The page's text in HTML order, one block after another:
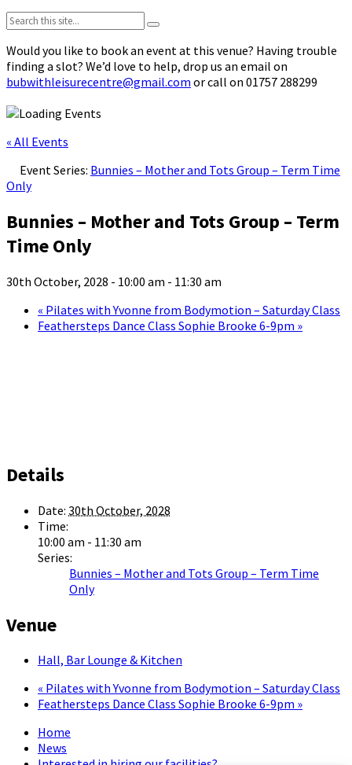
Search:
Would you like to book an event at this venue? Having trouble
finding a slot? We’d love to help, drop us an email on
bubwithleisurecentre@gmail.com or call on 01757 288299
« All Events
Event Series: Bunnies – Mother and Tots Group – Term Time
Only
Bunnies – Mother and Tots Group – Term
Time Only
30th October, 2028 - 10:00 am - 11:30 am
« Pilates with Yvonne from Bodymotion – Saturday Class
Feathersteps Dance Class Sophie Brooke 6-9pm »
Details
Date: 30th October, 2028
Time:
10:00 am - 11:30 am
Series:
Bunnies – Mother and Tots Group – Term Time
Only
Venue
Hall, Bar Lounge & Kitchen
« Pilates with Yvonne from Bodymotion – Saturday Class
Feathersteps Dance Class Sophie Brooke 6-9pm »
Home
News